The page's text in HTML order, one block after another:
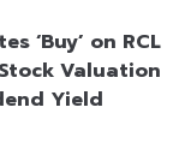
‘Buy’ on RCL
Valuation
Yield